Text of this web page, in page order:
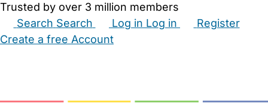
Trusted by over 3 million members
Search Search Log in Log in
Register
Create a free Account